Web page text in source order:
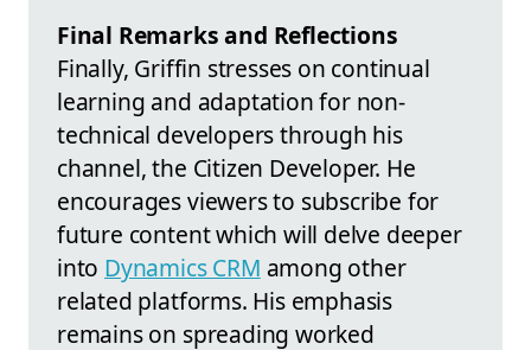
Final Remarks and Reflections
Finally, Griffin stresses on continual
learning and adaptation for non-
technical developers through his
channel, the Citizen Developer. He
encourages viewers to subscribe for
future content which will delve deeper
into Dynamics CRM among other
related platforms. His emphasis
remains on spreading worked